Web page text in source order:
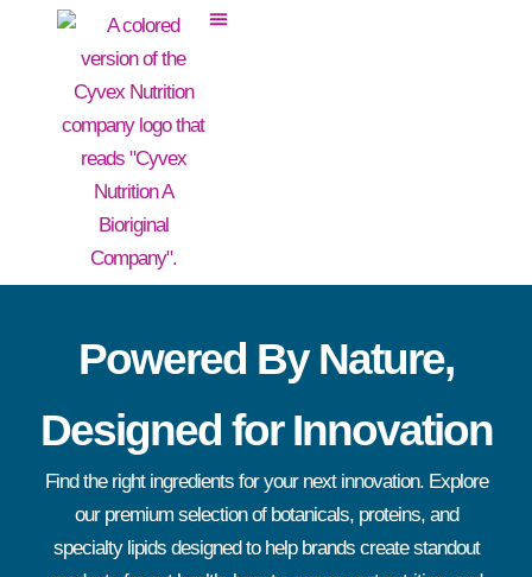
Powered By Nature,
Designed for Innovation
Find the right ingredients for your next innovation. Explore
our premium selection of botanicals, proteins, and
specialty lipids designed to help brands create standout